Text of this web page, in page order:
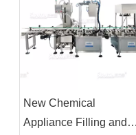
Making
New Chemical
Appliance Filling and